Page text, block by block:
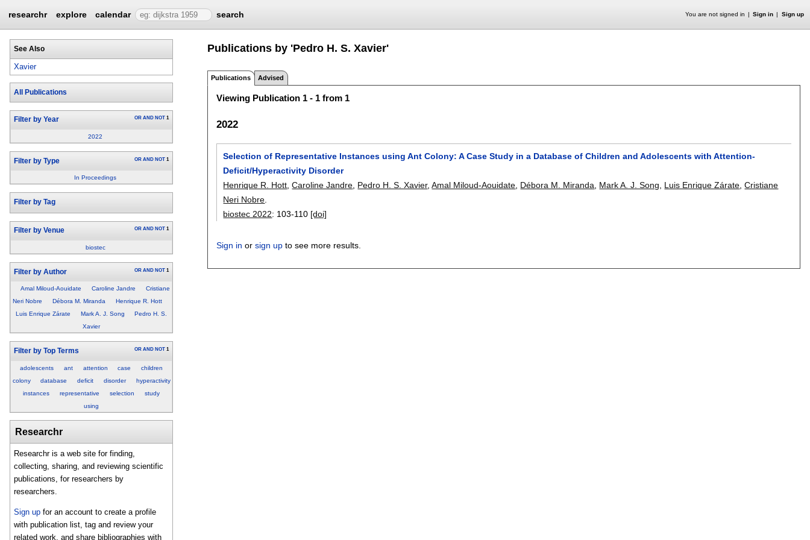
researchr explore calendar search You are not signed in Sign in Sign up
See Also
Xavier
All Publications
Filter by Year OR AND NOT 1
2022
Filter by Type OR AND NOT 1
In Proceedings
Filter by Tag
Filter by Venue OR AND NOT 1
biostec
Filter by Author OR AND NOT 1
Amal Miloud-Aouidate Caroline Jandre
Cristiane
Neri Nobre
Débora M. Miranda
Henrique R. Hott
Luis Enrique Zárate
Mark A. J. Song
Pedro H. S.
Xavier
Filter by Top Terms OR AND NOT 1
adolescents ant attention case
children
colony
database deficit disorder
hyperactivity
instances
representative selection
study
using
Researchr
Researchr is a web site for finding,
collecting, sharing, and reviewing scientific
publications, for researchers by
researchers.
Sign up for an account to create a profile
with publication list, tag and review your
related work, and share bibliographies with
Publications by 'Pedro H. S. Xavier'
Publications Advised
Viewing Publication 1 - 1 from 1
2022
Selection of Representative Instances using Ant Colony: A Case Study in a Database of Children and Adolescents with Attention-
Deficit/Hyperactivity Disorder
Henrique R. Hott ,Caroline Jandre Pedro H. S. Xavier,Amal Miloud-Aouidate Débora M. Miranda Mark A. J. Song Luis Enrique Zárate ,Cristiane
Neri Nobre
biostec 2022: 103-110 [doi]
Sign in orsign up to see more results.